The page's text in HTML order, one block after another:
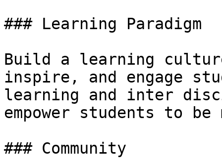
### Learning Paradigm
Build a learning
inspire, and engage
learning and inter
empower students to be
### Community